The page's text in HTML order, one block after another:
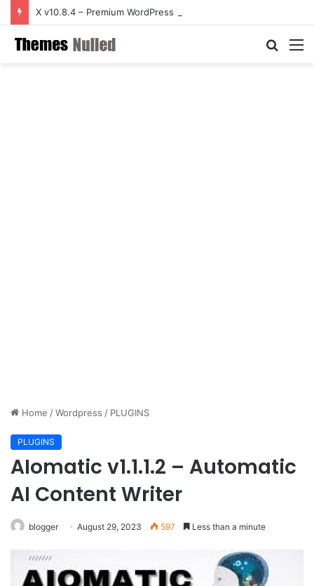
X v10.8.4 – Premium WordPress Theme
Search
Home /Wordpress / PLUGINS
PLUGINS
AIomatic v1.1.1.2 – Automatic
AI Content Writer
blogger August 29, 2023 597 Less than a minute